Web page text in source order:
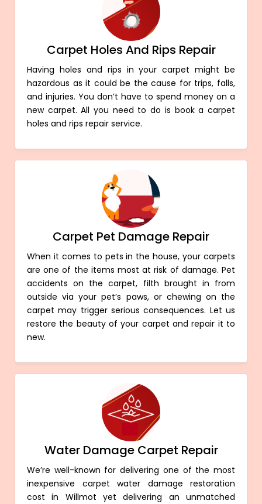
Carpet Holes And Rips Repair
Having holes and rips in your carpet might be
hazardous as it could be the cause for trips, falls,
and injuries. You don’t have to spend money on a
new carpet. All you need to do is book a carpet
holes and rips repair service.
Carpet Pet Damage Repair
When it comes to pets in the house, your carpets
are one of the items most at risk of damage. Pet
accidents on the carpet, filth brought in from
outside via your pet’s paws, or chewing on the
carpet may trigger serious consequences. Let us
restore the beauty of your carpet and repair it to
new.
Water Damage Carpet Repair
We’re well-known for delivering one of the most
inexpensive carpet water damage restoration
cost in Willmot yet delivering an unmatched